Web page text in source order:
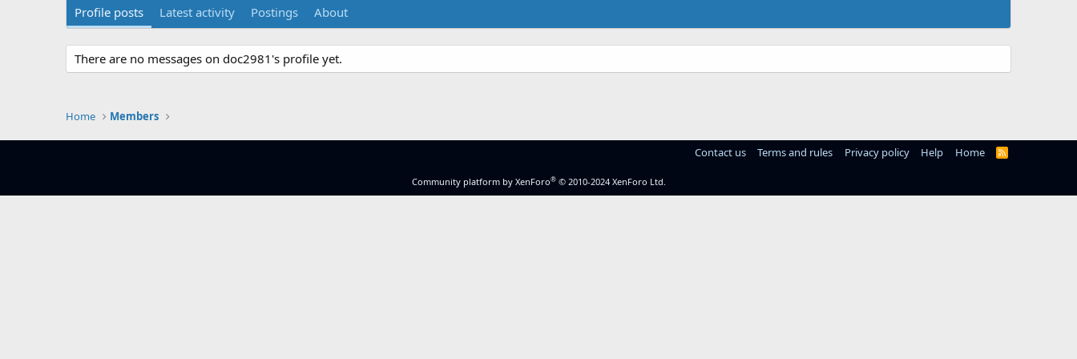
Profile posts Latest activity Postings About
There are no messages on doc2981's profile yet.
Home Members
Contact us Terms and rules Privacy policy Help Home
R
Community platform by XenForo® © 2010-2024 XenForo Ltd.